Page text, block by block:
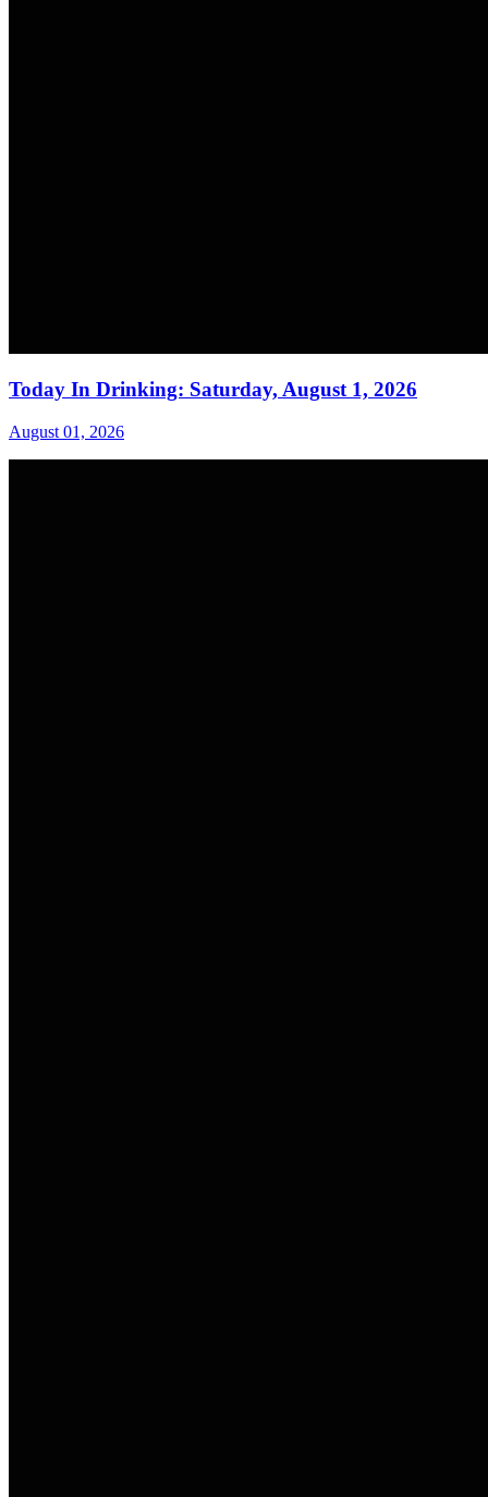
Today In Drinking: Saturday, August 1, 2026
August 01, 2026